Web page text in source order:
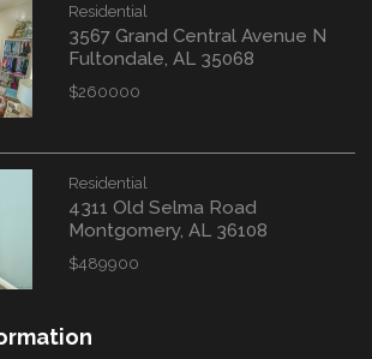
Residential
3567 Grand Central Avenue N
Fultondale, AL 35068
$260000
Residential
4311 Old Selma Road
Montgomery, AL 36108
$489900